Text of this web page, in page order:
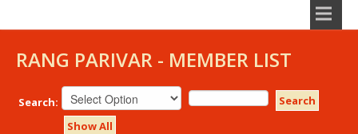
RANG PARIVAR - MEMBER LIST
Search:
Search
Show All